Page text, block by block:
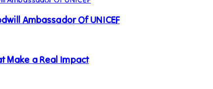
Ambassador Of UNICEF
Make a Real Impact